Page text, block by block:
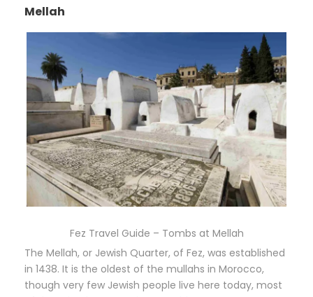
Mellah
Fez Travel Guide – Tombs at Mellah
The Mellah, or Jewish Quarter, of Fez, was established
in 1438. It is the oldest of the mullahs in Morocco,
though very few Jewish people live here today, most